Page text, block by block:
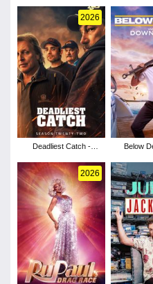
2026
Deadliest Catch -
Below
2026